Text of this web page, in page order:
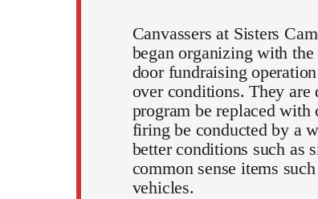
Canvassers at Sisters
began organizing with
door fundraising
over conditions. They are
program be replaced
firing be conducted by a
better conditions such as
common sense items
vehicles.